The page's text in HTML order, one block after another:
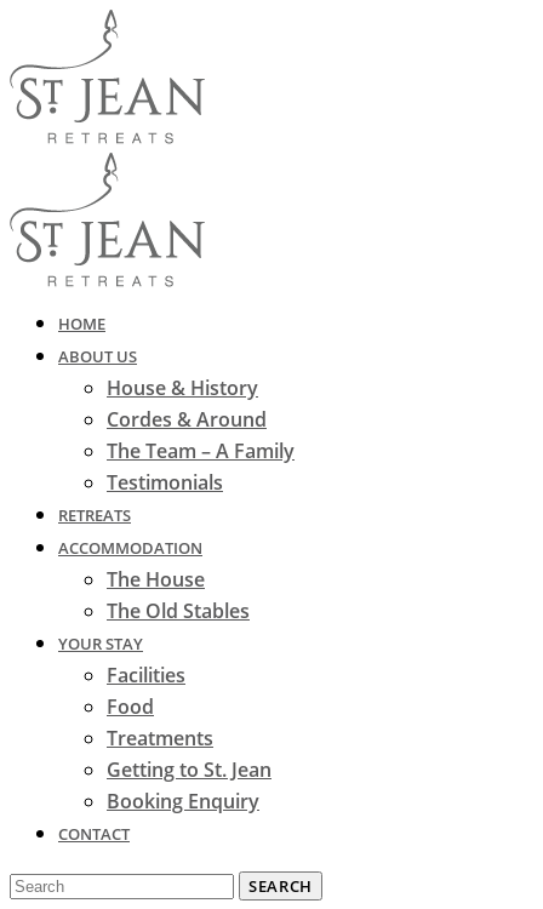
HOME
ABOUT US
House & History
Cordes & Around
The Team – A Family
Testimonials
RETREATS
ACCOMMODATION
The House
The Old Stables
YOUR STAY
Facilities
Food
Treatments
Getting to St. Jean
Booking Enquiry
CONTACT